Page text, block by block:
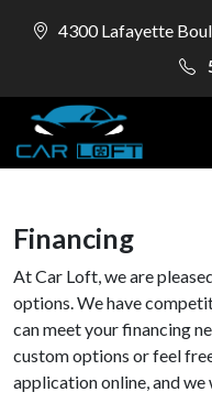
4300 Lafayette
Financing
At Car Loft, we are
options. We have
can meet your financing
custom options or feel
application online, and